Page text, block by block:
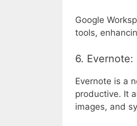
Google
tools,
6. Evernote:
Evernote is a
productive. It
images, and